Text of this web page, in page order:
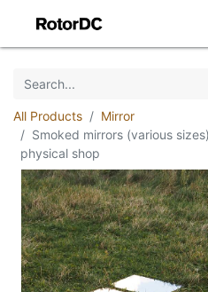
All Products
Mirror
Smoked mirrors (various
physical shop